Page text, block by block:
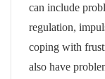
can include
regulation,
coping with
also have